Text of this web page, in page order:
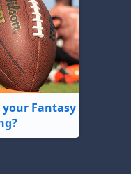
Fantasy